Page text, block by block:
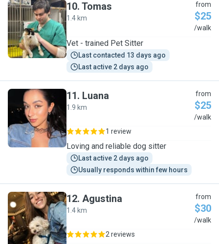
T
10. Tomas
1.4 km
from
$25
/walk
Vet - trained Pet Sitter
Last contacted 13 days ago
Last active 2 days ago
L
11. Luana
1.9 km
from
$25
/walk
1 review
Loving and reliable dog sitter
Last active 2 days ago
Usually responds within few hours
A
12. Agustina
1.4 km
from
$30
/walk
2 reviews